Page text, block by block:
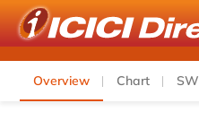
Overview Chart